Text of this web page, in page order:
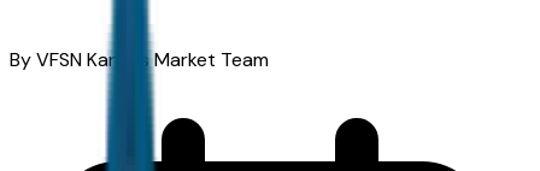
By VFSN Kansas Market Team